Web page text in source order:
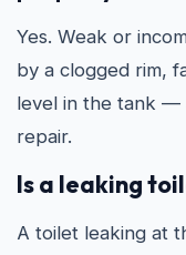
Yes. Weak or
by a clogged rim,
level in the tank —
repair.
Is a leaking
A toilet leaking at